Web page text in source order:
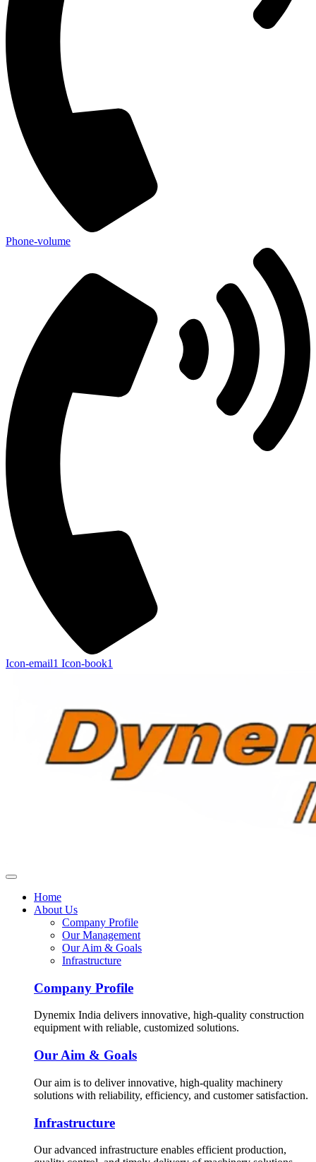
Phone-volume
Icon-email1 Icon-book1
Home
About Us
Company Profile
Our Management
Our Aim & Goals
Infrastructure
Company Profile
Dynemix India delivers innovative, high-quality construction
equipment with reliable, customized solutions.
Our Aim & Goals
Our aim is to deliver innovative, high-quality machinery
solutions with reliability, efficiency, and customer satisfaction.
Infrastructure
Our advanced infrastructure enables efficient production,